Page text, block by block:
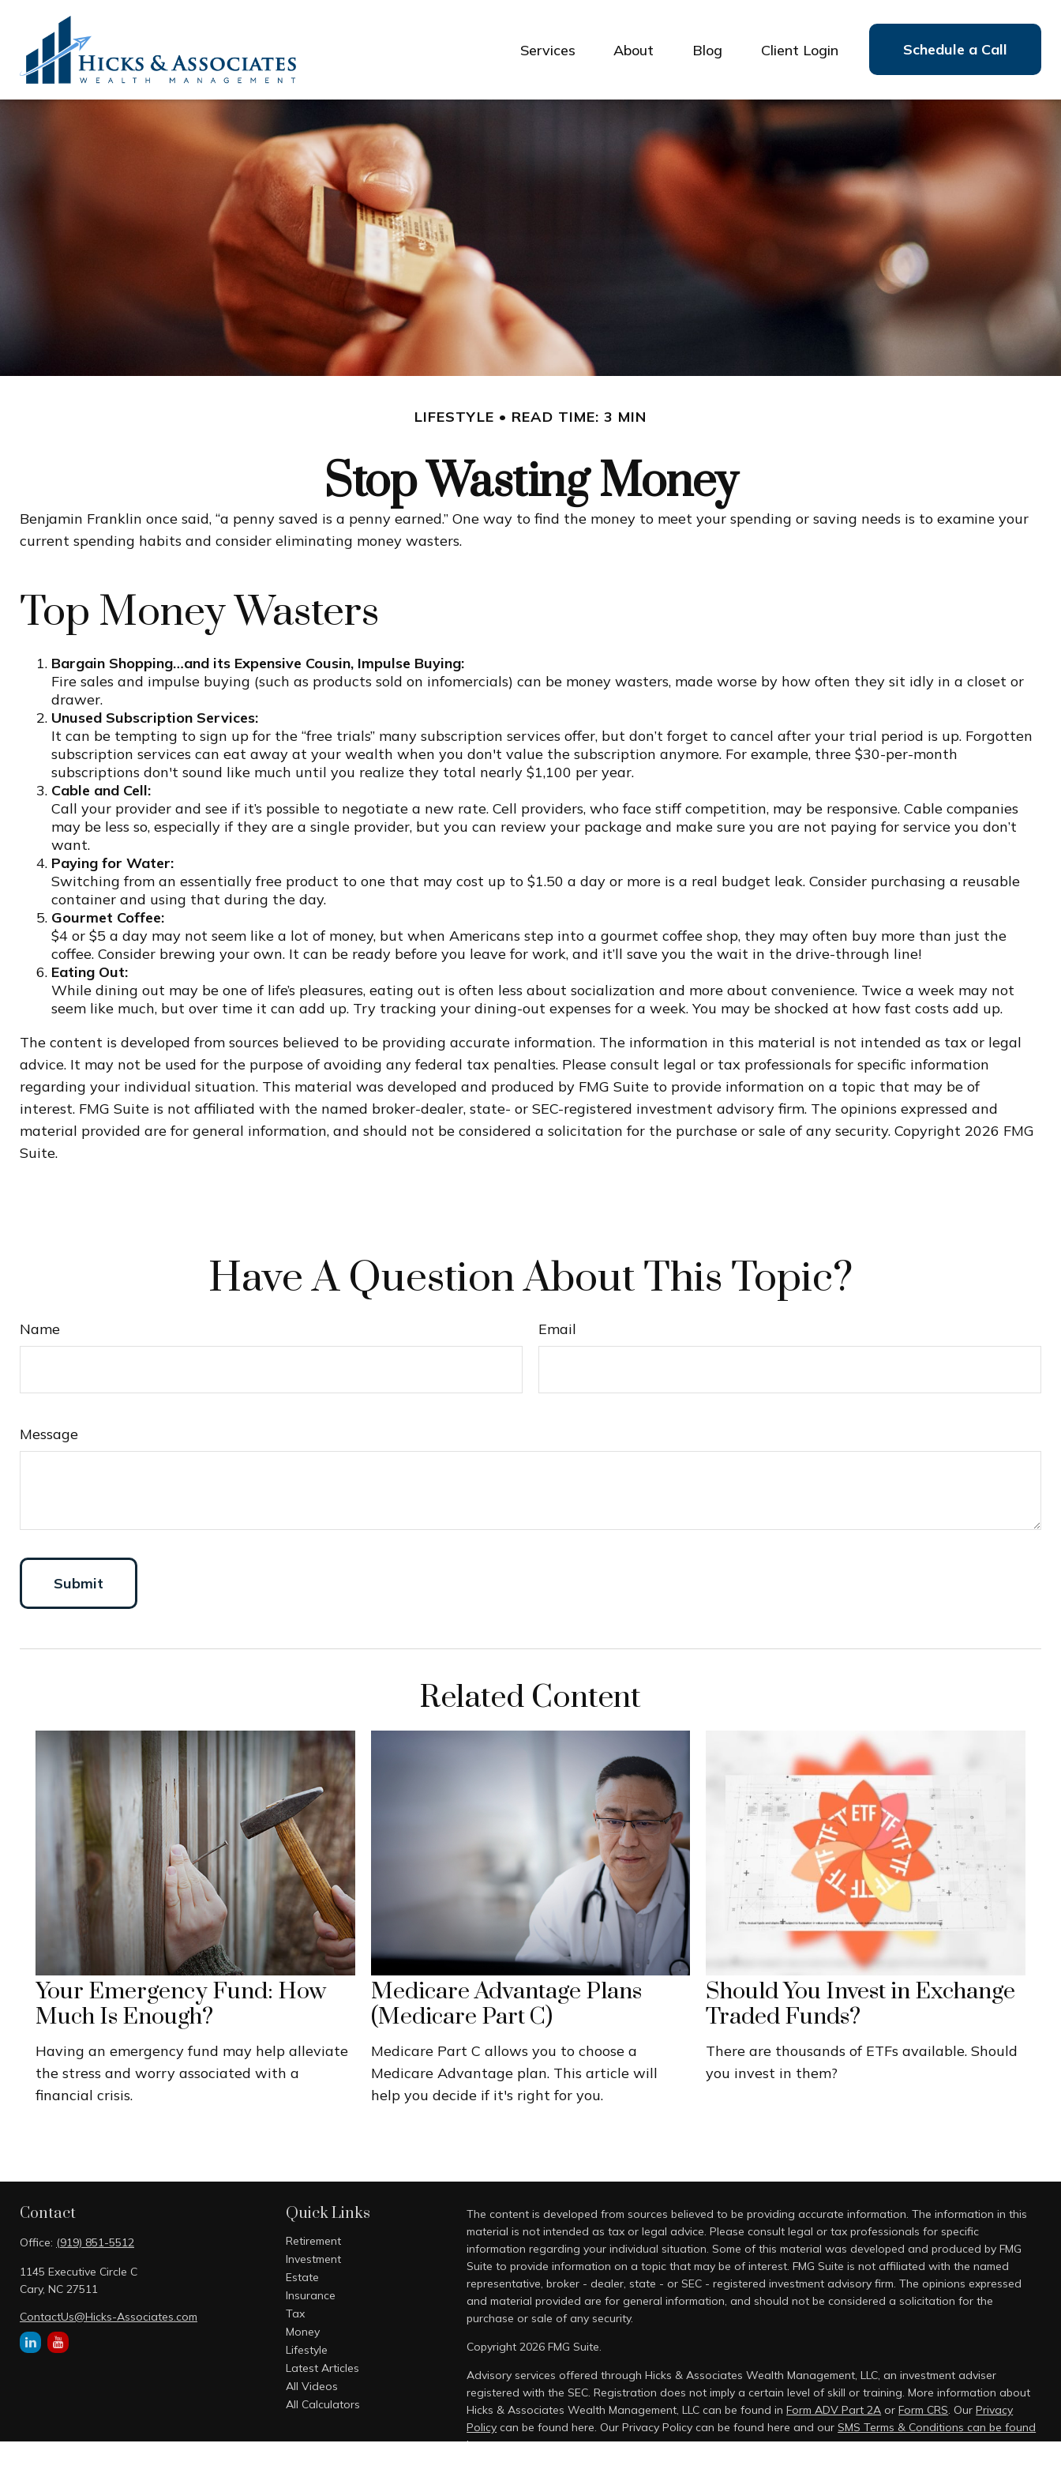
Services About Blog Client Login Schedule a Call
LIFESTYLE READ TIME: 3 MIN
Stop Wasting Money
Benjamin Franklin once said, “a penny saved is a penny earned.” One way to find the money to meet your spending or saving needs is to examine your
current spending habits and consider eliminating money wasters.
Top Money Wasters
Bargain Shopping…and its Expensive Cousin, Impulse Buying:
Fire sales and impulse buying (such as products sold on infomercials) can be money wasters, made worse by how often they sit idly in a closet or
drawer.
Unused Subscription Services:
It can be tempting to sign up for the “free trials” many subscription services offer, but don’t forget to cancel after your trial period is up. Forgotten
subscription services can eat away at your wealth when you don't value the subscription anymore. For example, three $30-per-month
subscriptions don't sound like much until you realize they total nearly $1,100 per year.
Cable and Cell:
Call your provider and see if it’s possible to negotiate a new rate. Cell providers, who face stiff competition, may be responsive. Cable companies
may be less so, especially if they are a single provider, but you can review your package and make sure you are not paying for service you don’t
want.
Paying for Water:
Switching from an essentially free product to one that may cost up to $1.50 a day or more is a real budget leak. Consider purchasing a reusable
container and using that during the day.
Gourmet Coffee:
$4 or $5 a day may not seem like a lot of money, but when Americans step into a gourmet coffee shop, they may often buy more than just the
coffee. Consider brewing your own. It can be ready before you leave for work, and it’ll save you the wait in the drive-through line!
Eating Out:
While dining out may be one of life’s pleasures, eating out is often less about socialization and more about convenience. Twice a week may not
seem like much, but over time it can add up. Try tracking your dining-out expenses for a week. You may be shocked at how fast costs add up.
The content is developed from sources believed to be providing accurate information. The information in this material is not intended as tax or legal
advice. It may not be used for the purpose of avoiding any federal tax penalties. Please consult legal or tax professionals for specific information
regarding your individual situation. This material was developed and produced by FMG Suite to provide information on a topic that may be of
interest. FMG Suite is not affiliated with the named broker-dealer, state- or SEC-registered investment advisory firm. The opinions expressed and
material provided are for general information, and should not be considered a solicitation for the purchase or sale of any security. Copyright 2026 FMG
Suite.
Have A Question About This Topic?
Name Email
Message
Related Content
Your Emergency Fund: How
Much Is Enough?
Having an emergency fund may help alleviate
the stress and worry associated with a
financial crisis.
Medicare Advantage Plans
(Medicare Part C)
Medicare Part C allows you to choose a
Medicare Advantage plan. This article will
help you decide if it's right for you.
Should You Invest in Exchange
Traded Funds?
There are thousands of ETFs available. Should
you invest in them?
Contact
Office: (919) 851-5512
1145 Executive Circle C
Cary, NC 27511
ContactUs@Hicks-Associates.com
Quick Links
Retirement
Investment
Estate
Insurance
Tax
Money
Lifestyle
Latest Articles
All Videos
All Calculators
The content is developed from sources believed to be providing accurate information. The information in this
material is not intended as tax or legal advice. Please consult legal or tax professionals for specific
information regarding your individual situation. Some of this material was developed and produced by FMG
Suite to provide information on a topic that may be of interest. FMG Suite is not affiliated with the named
representative, broker - dealer, state - or SEC - registered investment advisory firm. The opinions expressed
and material provided are for general information, and should not be considered a solicitation for the
purchase or sale of any security.
Copyright 2026 FMG Suite.
Advisory services offered through Hicks & Associates Wealth Management, LLC, an investment adviser
registered with the SEC. Registration does not imply a certain level of skill or training. More information about
Hicks & Associates Wealth Management, LLC can be found inForm ADV Part 2A orForm CRS. OurPrivacy
Policy can be found here. Our Privacy Policy can be found here and ourSMS Terms & Conditions can be found
here.